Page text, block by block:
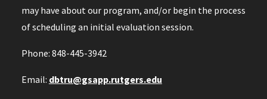
may have about our program, and/or begin the process
of scheduling an initial evaluation session.
Phone: 848-445-3942
Email: dbtru@gsapp.rutgers.edu